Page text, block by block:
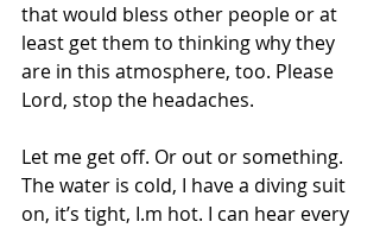
that would bless other people or at
least get them to thinking why they
are in this atmosphere, too. Please
Lord, stop the headaches.
Let me get off. Or out or something.
The water is cold, I have a diving suit
on, it’s tight, I.m hot. I can hear every